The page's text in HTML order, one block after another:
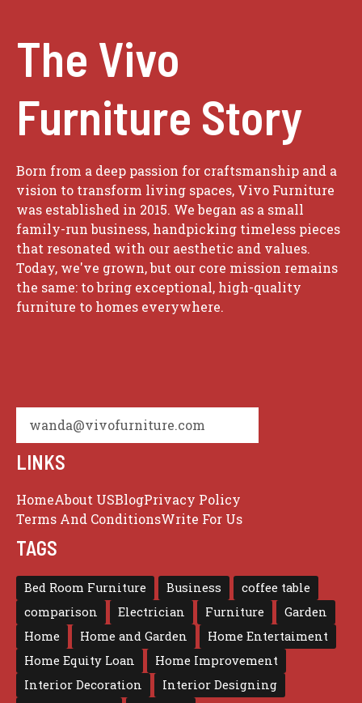
The Vivo
Furniture Story
Born from a deep passion for craftsmanship and a
vision to transform living spaces, Vivo Furniture
was established in 2015. We began as a small
family-run business, handpicking timeless pieces
that resonated with our aesthetic and values.
Today, we've grown, but our core mission remains
the same: to bring exceptional, high-quality
furniture to homes everywhere.
wanda@vivofurniture.com
LINKS
HomeAbout USBlogPrivacy Policy
Terms And ConditionsWrite For Us
TAGS
Bed Room Furniture Business
coffee table
comparison
Electrician Furniture
Garden
Home
Home and Garden
Home Entertaiment
Home Equity Loan
Home Improvement
Interior Decoration
Interior Designing